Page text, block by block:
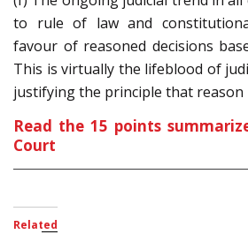
to rule of law and
favour of reasoned decisions
This is virtually the lifeblood of
justifying the principle that reason
Read the 15 points
Court
Related